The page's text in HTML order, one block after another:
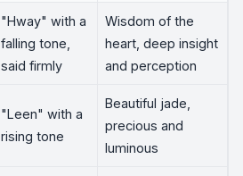
"Hway" with a
falling tone,
said firmly
Wisdom of the
heart, deep insight
and perception
"Leen" with a
rising tone
Beautiful jade,
precious and
luminous